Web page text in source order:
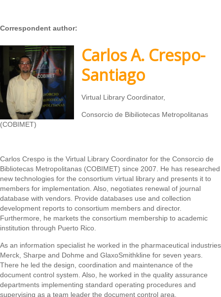
Correspondent author:
Carlos A. Crespo-
Santiago
Virtual Library Coordinator,
Consorcio de Bibiliotecas Metropolitanas
(COBIMET)
Carlos Crespo is the Virtual Library Coordinator for the Consorcio de
Bibliotecas Metropolitanas (COBIMET) since 2007. He has researched
new technologies for the consortium virtual library and presents it to
members for implementation. Also, negotiates renewal of journal
database with vendors. Provide databases use and collection
development reports to consortium members and director.
Furthermore, he markets the consortium membership to academic
institution through Puerto Rico.
As an information specialist he worked in the pharmaceutical industries
Merck, Sharpe and Dohme and GlaxoSmithkline for seven years.
There he led the design, coordination and maintenance of the
document control system. Also, he worked in the quality assurance
departments implementing standard operating procedures and
supervising as a team leader the document control area.